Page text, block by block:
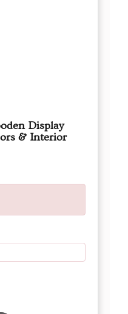
Display
& Interior